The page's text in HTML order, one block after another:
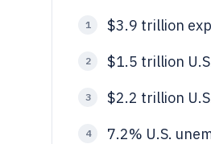
1 $3.9 trillion
2 $1.5 trillion
3 $2.2 trillion
4 7.2% U.S.